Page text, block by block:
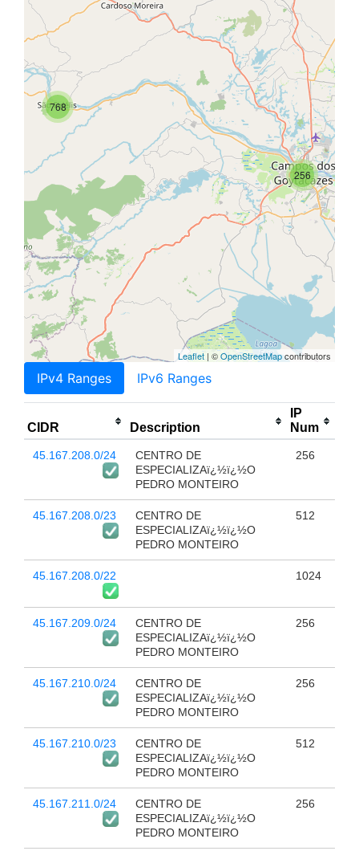
256
768
Leaflet | ©OpenStreetMapcontributors
IPv4 Ranges IPv6 Ranges
CIDR Description
IP
Num
45.167.208.0/24
CENTRO DE
ESPECIALIZAï¿½ï¿½O
PEDRO MONTEIRO
256
45.167.208.0/23
CENTRO DE
ESPECIALIZAï¿½ï¿½O
PEDRO MONTEIRO
512
45.167.208.0/22 1024
45.167.209.0/24
CENTRO DE
ESPECIALIZAï¿½ï¿½O
PEDRO MONTEIRO
256
45.167.210.0/24
CENTRO DE
ESPECIALIZAï¿½ï¿½O
PEDRO MONTEIRO
256
45.167.210.0/23
CENTRO DE
ESPECIALIZAï¿½ï¿½O
PEDRO MONTEIRO
512
45.167.211.0/24
CENTRO DE
ESPECIALIZAï¿½ï¿½O
PEDRO MONTEIRO
256